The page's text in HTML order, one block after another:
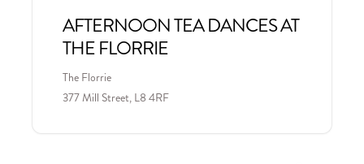
AFTERNOON TEA DANCES AT
THE FLORRIE
The Florrie
377 Mill Street, L8 4RF